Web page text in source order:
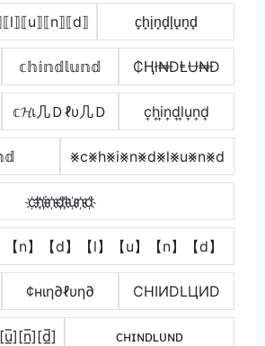
c̟h̟i̟n̟d̟l̟u̟n̟d̟
𝕔𝕙𝕚𝕟𝕕𝕝𝕦𝕟𝕕 ₵Ⱨł₦ĐⱠɄ₦Đ
𝕔𝓗เ几Ｄℓυ几Ｄ c͎h͎i͎n͎d͎l͎u͎n͎d͎
⨳c⨳h⨳i⨳n⨳d⨳l⨳u⨳n⨳d
c҉h҉i҉n҉d҉l҉u҉n҉d҉
【n】【d】【l】【u】【n】【d】
¢нιη∂ℓυη∂ CHIИDLЦИD
ᴄʜɪɴᴅʟᴜɴᴅ